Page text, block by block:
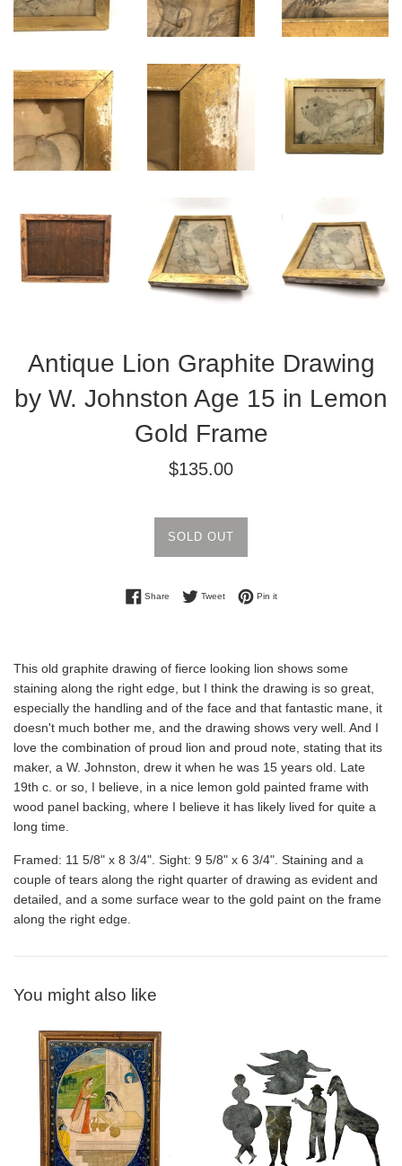
Antique Lion Graphite Drawing
by W. Johnston Age 15 in Lemon
Gold Frame
Regular
$135.00
SOLD OUT
ShareShare on Facebook
TweetTweet on Twitter
Pin itPin on Pinterest
This old graphite drawing of fierce looking lion shows some
staining along the right edge, but I think the drawing is so great,
especially the handling and of the face and that fantastic mane, it
doesn't much bother me, and the drawing shows very well. And I
love the combination of proud lion and proud note, stating that its
maker, a W. Johnston, drew it when he was 15 years old. Late
19th c. or so, I believe, in a nice lemon gold painted frame with
wood panel backing, where I believe it has likely lived for quite a
long time.
Framed: 11 5/8" x 8 3/4". Sight: 9 5/8" x 6 3/4". Staining and a
couple of tears along the right quarter of drawing as evident and
detailed, and a some surface wear to the gold paint on the frame
along the right edge.
You might also like